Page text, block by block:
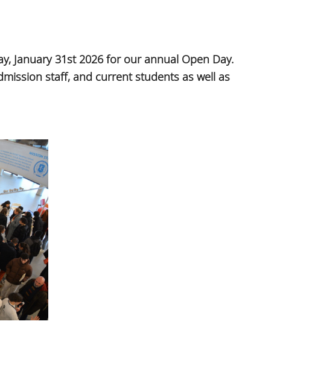
January 31st 2026 for our annual Open Day.
staff, and current students as well as